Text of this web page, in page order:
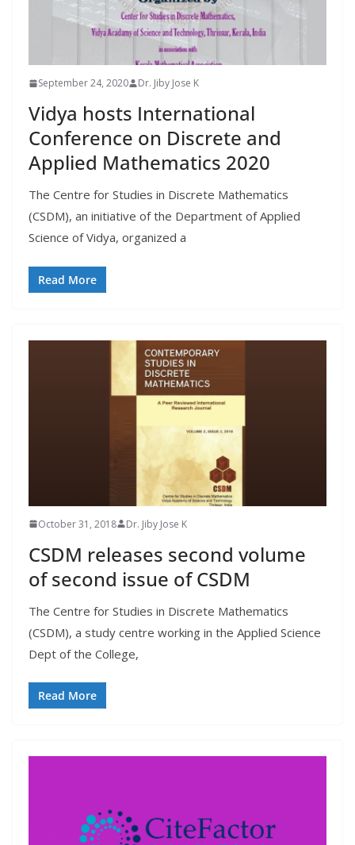
September 24, 2020 Dr. Jiby Jose K
Vidya hosts International
Conference on Discrete and
Applied Mathematics 2020
The Centre for Studies in Discrete Mathematics
(CSDM), an initiative of the Department of Applied
Science of Vidya, organized a
Read More
October 31, 2018 Dr. Jiby Jose K
CSDM releases second volume
of second issue of CSDM
The Centre for Studies in Discrete Mathematics
(CSDM), a study centre working in the Applied Science
Dept of the College,
Read More